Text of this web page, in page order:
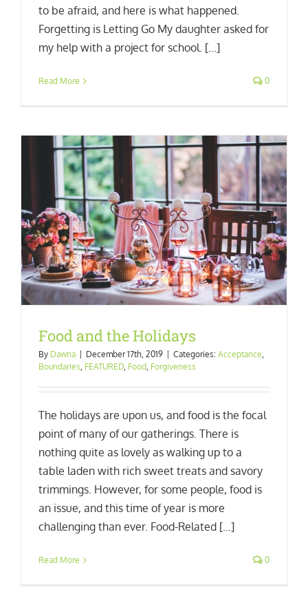
to be afraid, and here is what happened.
Forgetting is Letting Go My daughter asked for
my help with a project for school. [...]
Read More 0
Food and the Holidays
By Dawna December 17th, 2019 Categories: Acceptance,
Boundaries, FEATURED, Food, Forgiveness
The holidays are upon us, and food is the focal
point of many of our gatherings. There is
nothing quite as lovely as walking up to a
table laden with rich sweet treats and savory
trimmings. However, for some people, food is
an issue, and this time of year is more
challenging than ever. Food-Related [...]
Read More 0